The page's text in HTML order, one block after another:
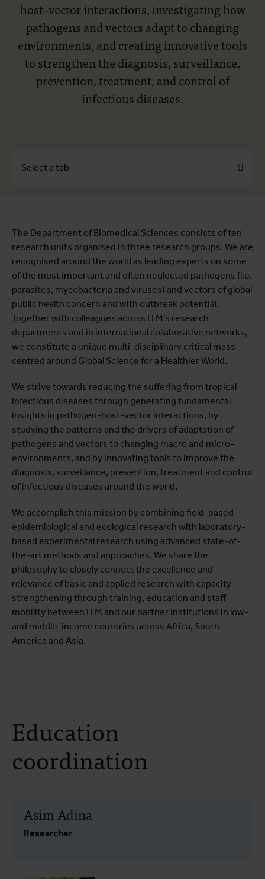
host–vector interactions, investigating how
pathogens and vectors adapt to changing
environments, and creating innovative tools
to strengthen the diagnosis, surveillance,
prevention, treatment, and control of
infectious diseases.
Select a tab
Research units
Education coordination
Projects
Publications
The Department of Biomedical Sciences consists of ten
research units organised in three research groups. We are
recognised around the world as leading experts on some
of the most important and often neglected pathogens (i.e.
parasites, mycobacteria and viruses) and vectors of global
public health concern and with outbreak potential.
Together with colleagues across ITM’s research
departments and in international collaborative networks,
we constitute a unique multi-disciplinary critical mass
centred around Global Science for a Healthier World.
We strive towards reducing the suffering from tropical
infectious diseases through generating fundamental
insights in pathogen-host-vector interactions, by
studying the patterns and the drivers of adaptation of
pathogens and vectors to changing macro and micro-
environments, and by innovating tools to improve the
diagnosis, surveillance, prevention, treatment and control
of infectious diseases around the world.
We accomplish this mission by combining field-based
epidemiological and ecological research with laboratory-
based experimental research using advanced state-of-
the-art methods and approaches. We share the
philosophy to closely connect the excellence and
relevance of basic and applied research with capacity
strengthening through training, education and staff
mobility between ITM and our partner institutions in low-
and middle-income countries across Africa, South-
America and Asia.
Education
coordination
Asim Adina
Researcher